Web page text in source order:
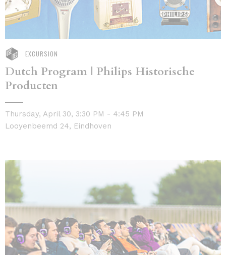
EXCURSION
Dutch Program | Philips Historische
Producten
Thursday, April 30, 3:30 PM - 4:45 PM
Looyenbeemd 24, Eindhoven